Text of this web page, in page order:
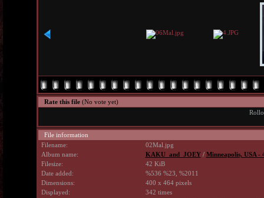
Rate this file (No vote yet)
File information
Filename:
02Mal.jpg
Album name:
KAKU_and_JOEY/ Minneapolis, USA -
Filesize:
42 KiB
Date added:
%536 %23, %2011
Dimensions:
400 x 464 pixels
Displayed:
342 times